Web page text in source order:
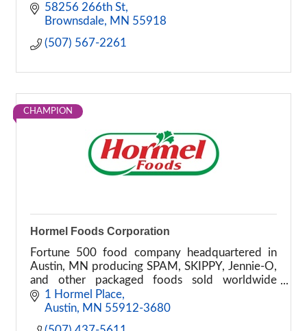
58256 266th St
Brownsdale
MN 55918
(507) 567-2261
CHAMPION
Hormel Foods Corporation
Fortune 500 food company headquartered in
Austin, MN producing SPAM, SKIPPY, Jennie-O,
and other packaged foods sold worldwide
across retail and foodservice markets.
1 Hormel Place
Austin
MN 55912-3680